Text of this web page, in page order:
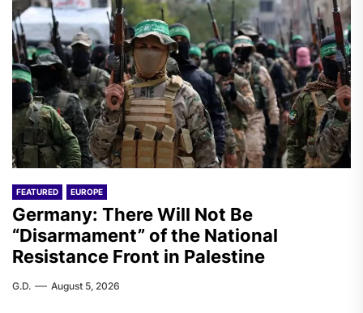
FEATURED EUROPE
Germany: There Will Not Be
“Disarmament” of the National
Resistance Front in Palestine
G.D. August 5, 2026